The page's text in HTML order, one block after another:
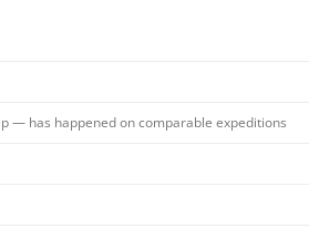
— has happened on comparable expeditions